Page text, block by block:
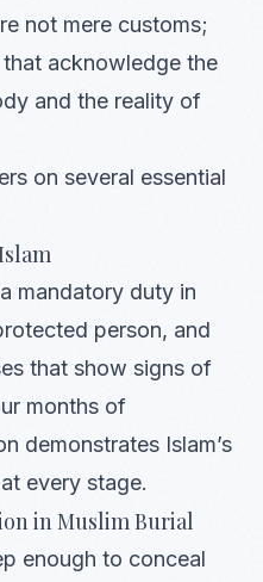
not mere customs;
acknowledge the
and the reality of
on several essential
mandatory duty in
person, and
that show signs of
months of
demonstrates Islam’s
every stage.
in Muslim Burial
enough to conceal